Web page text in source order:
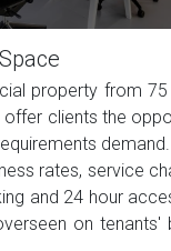
property from
offer clients the
rates, service
and 24 hour
on tenants'